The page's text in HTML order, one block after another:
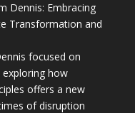
Dennis: Embracing
Transformation and
focused on
exploring how
offers a new
of disruption